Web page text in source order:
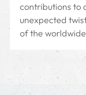
contributions to
unexpected
of the